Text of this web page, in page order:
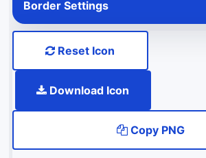
Border Settings
Reset Icon
Download Icon
Copy PNG